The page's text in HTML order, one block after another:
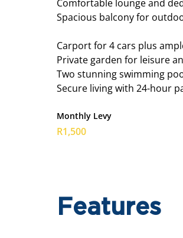
Comfortable lounge and
Spacious balcony for
Carport for 4 cars plus
Private garden for leisure
Two stunning swimming
Secure living with 24-hour
Monthly Levy
R1,500
Features